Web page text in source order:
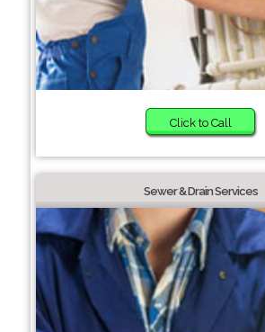
Click to Call
Sewer & Drain Services